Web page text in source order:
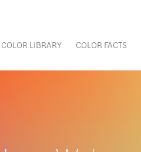
COLOR LIBRARY COLOR FACTS